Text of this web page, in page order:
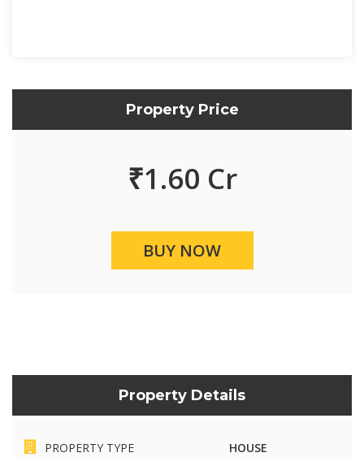
Property Price
₹1.60 Cr
BUY NOW
Property Details
PROPERTY TYPE HOUSE